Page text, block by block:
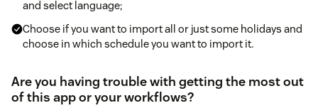
and select language;
Choose if you want to import all or just some holidays and
choose in which schedule you want to import it.
Are you having trouble with getting the most out
of this app or your workflows?